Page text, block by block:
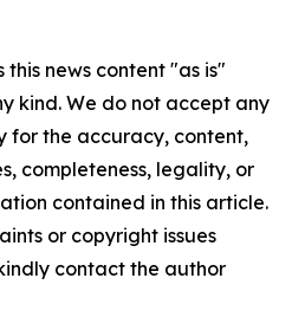
this news content "as is"
kind. We do not accept any
for the accuracy, content,
completeness, legality, or
contained in this article.
or copyright issues
contact the author